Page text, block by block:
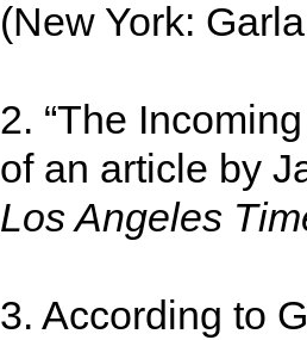
(New York:
2. “The
of an article by
Los Angeles
3. According to